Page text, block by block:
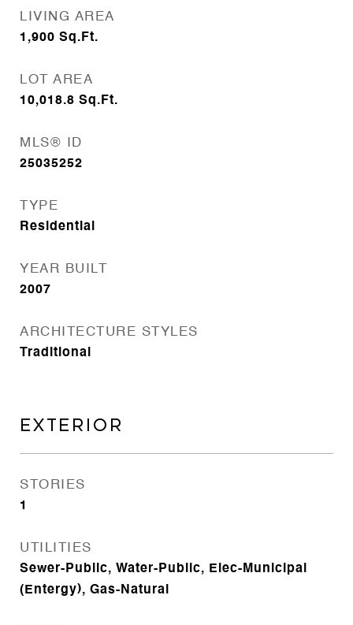
LIVING AREA
1,900 Sq.Ft.
LOT AREA
10,018.8 Sq.Ft.
MLS® ID
25035252
TYPE
Residential
YEAR BUILT
2007
ARCHITECTURE STYLES
Traditional
EXTERIOR
STORIES
1
UTILITIES
Sewer-Public, Water-Public, Elec-Municipal
(Entergy), Gas-Natural